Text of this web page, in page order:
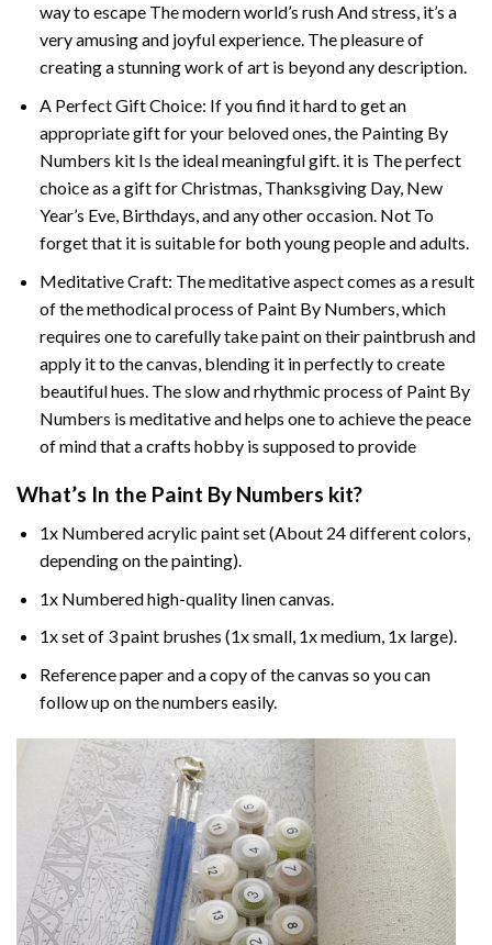
way to escape The modern world’s rush And stress, it’s a
very amusing and joyful experience. The pleasure of
creating a stunning work of art is beyond any description.
A Perfect Gift Choice: If you find it hard to get an
appropriate gift for your beloved ones, the Painting By
Numbers kit Is the ideal meaningful gift. it is The perfect
choice as a gift for Christmas, Thanksgiving Day, New
Year’s Eve, Birthdays, and any other occasion. Not To
forget that it is suitable for both young people and adults.
Meditative Craft: The meditative aspect comes as a result
of the methodical process of Paint By Numbers, which
requires one to carefully take paint on their paintbrush and
apply it to the canvas, blending it in perfectly to create
beautiful hues. The slow and rhythmic process of Paint By
Numbers is meditative and helps one to achieve the peace
of mind that a crafts hobby is supposed to provide
What’s In the Paint By Numbers kit?
1x Numbered acrylic paint set (About 24 different colors,
depending on the painting).
1x Numbered high-quality linen canvas.
1x set of 3 paint brushes (1x small, 1x medium, 1x large).
Reference paper and a copy of the canvas so you can
follow up on the numbers easily.